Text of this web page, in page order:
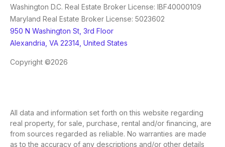
Washington D.C. Real Estate Broker License: IBF40000109
Maryland Real Estate Broker License: 5023602
950 N Washington St, 3rd Floor
Alexandria, VA 22314, United States
Copyright ©2026
All data and information set forth on this website regarding
real property, for sale, purchase, rental and/or financing, are
from sources regarded as reliable. No warranties are made
as to the accuracy of any descriptions and/or other details